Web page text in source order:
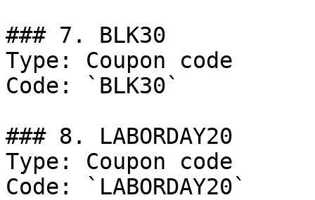
### 7. BLK30
Type: Coupon code
Code: `BLK30`
### 8. LABORDAY20
Type: Coupon code
Code: `LABORDAY20`